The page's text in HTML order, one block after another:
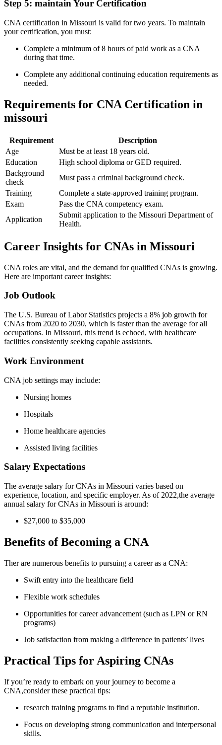
Step 5: ‍maintain Your Certification
CNA certification in Missouri ‍is valid for two years. To maintain
your certification, you must:
Complete a ⁢minimum of 8 hours of paid‍ work as a CNA
during that time.
Complete any additional continuing education requirements as
needed.
Requirements for ‍CNA Certification ⁣in
missouri
Requirement
Description
Age
Must be at least 18‍ years⁤ old.
Education
High school diploma or GED required.
Background
check
Must pass a criminal background check.
Training
Complete a ​state-approved training program.
Exam
Pass the CNA competency exam.
Application
Submit application to the Missouri Department of
Health.
Career Insights for CNAs in Missouri
CNA roles are vital, and the demand for qualified CNAs is growing.
Here are important career insights:
Job⁣ Outlook
The U.S. Bureau of Labor Statistics projects a 8% job growth for
CNAs from 2020 to 2030, which is faster than the average for all
occupations. In Missouri, this trend is echoed, with healthcare
facilities consistently seeking capable assistants.
Work Environment
CNA ⁢job settings may include:
Nursing homes
Hospitals
Home healthcare‍ agencies
Assisted living facilities
Salary Expectations
The average salary for CNAs in Missouri varies based on
experience, location, and specific employer. As of 2022,the average
annual salary for​ CNAs in Missouri is around:
$27,000 ​to ⁢$35,000
Benefits of Becoming a CNA
Ther are numerous benefits to pursuing a career as a CNA:
Swift ⁤entry into the healthcare ⁢field
Flexible work schedules
Opportunities for career advancement (such as LPN or RN
programs)
Job satisfaction from making a difference in‌ patients’ lives
Practical Tips for Aspiring CNAs
If you’re ready to embark on your ⁣journey to become ‍a
CNA,consider these practical tips:
research training programs to find a ⁣reputable⁢ institution.
Focus on developing strong communication ⁣and interpersonal
skills.